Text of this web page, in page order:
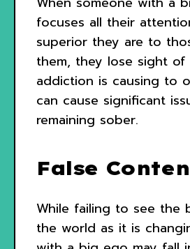
focuses all their
superior they are to
them, they lose sight of
addiction is causing to
can cause significant
remaining sober.
False
While failing to see the
the world as it is